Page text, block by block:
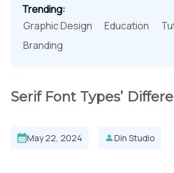
Trending:
Graphic Design
Education
Branding
Serif Font Types’
May 22, 2024 Din Studio